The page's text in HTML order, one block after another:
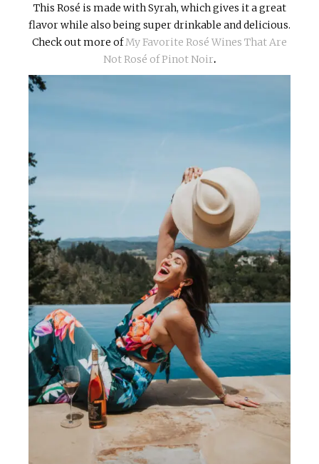
This Rosé is made with Syrah, which gives it a great
flavor while also being super drinkable and delicious.
Check out more ofMy Favorite Rosé Wines That Are
Not Rosé of Pinot Noir.